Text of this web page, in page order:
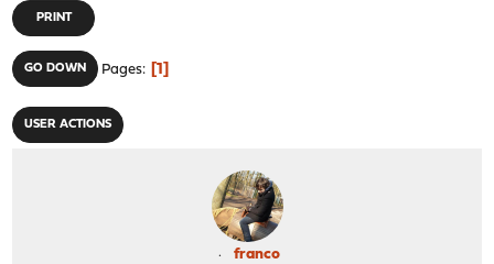
PRINT
GO DOWN Pages 1
USER ACTIONS
franco